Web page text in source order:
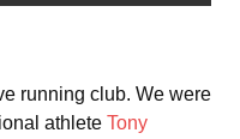
running club. We were
athlete Tony